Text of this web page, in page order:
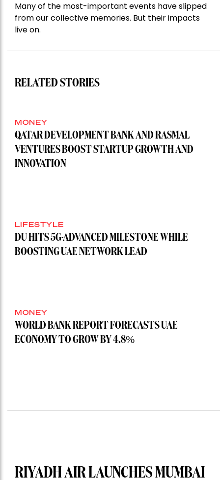
Many of the most-important events have slipped
from our collective memories. But their impacts
live on.
RELATED STORIES
MONEY
QATAR DEVELOPMENT BANK AND RASMAL
VENTURES BOOST STARTUP GROWTH AND
INNOVATION
LIFESTYLE
DU HITS 5G-ADVANCED MILESTONE WHILE
BOOSTING UAE NETWORK LEAD
MONEY
WORLD BANK REPORT FORECASTS UAE
ECONOMY TO GROW BY 4.8%
RIYADH AIR LAUNCHES MUMBAI